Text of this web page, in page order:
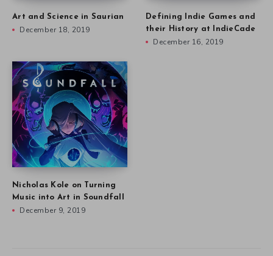
Art and Science in Saurian
December 18, 2019
Defining Indie Games and
their History at IndieCade
December 16, 2019
Nicholas Kole on Turning
Music into Art in Soundfall
December 9, 2019